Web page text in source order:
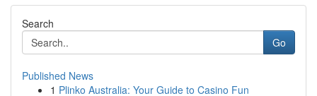
Search
Go
Published News
1 Plinko Australia: Your Guide to Casino Fun